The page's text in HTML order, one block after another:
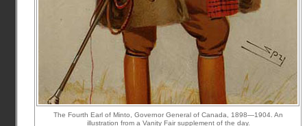
The Fourth Earl of Minto, Governor General of Canada, 1898—1904. An
illustration from a Vanity Fair supplement of the day.